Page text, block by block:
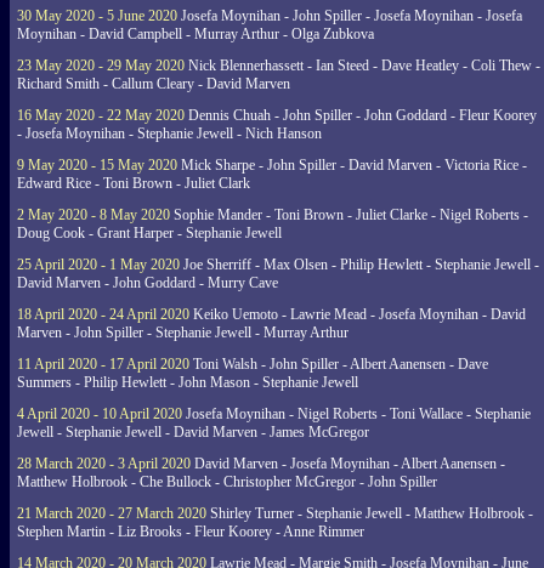
30 May 2020 - 5 June 2020 Josefa Moynihan - John Spiller - Josefa Moynihan - Josefa
Moynihan - David Campbell - Murray Arthur - Olga Zubkova
23 May 2020 - 29 May 2020 Nick Blennerhassett - Ian Steed - Dave Heatley - Coli Thew -
Richard Smith - Callum Cleary - David Marven
16 May 2020 - 22 May 2020 Dennis Chuah - John Spiller - John Goddard - Fleur Koorey
- Josefa Moynihan - Stephanie Jewell - Nich Hanson
9 May 2020 - 15 May 2020 Mick Sharpe - John Spiller - David Marven - Victoria Rice -
Edward Rice - Toni Brown - Juliet Clark
2 May 2020 - 8 May 2020 Sophie Mander - Toni Brown - Juliet Clarke - Nigel Roberts -
Doug Cook - Grant Harper - Stephanie Jewell
25 April 2020 - 1 May 2020 Joe Sherriff - Max Olsen - Philip Hewlett - Stephanie Jewell -
David Marven - John Goddard - Murry Cave
18 April 2020 - 24 April 2020 Keiko Uemoto - Lawrie Mead - Josefa Moynihan - David
Marven - John Spiller - Stephanie Jewell - Murray Arthur
11 April 2020 - 17 April 2020 Toni Walsh - John Spiller - Albert Aanensen - Dave
Summers - Philip Hewlett - John Mason - Stephanie Jewell
4 April 2020 - 10 April 2020 Josefa Moynihan - Nigel Roberts - Toni Wallace - Stephanie
Jewell - Stephanie Jewell - David Marven - James McGregor
28 March 2020 - 3 April 2020 David Marven - Josefa Moynihan - Albert Aanensen -
Matthew Holbrook - Che Bullock - Christopher McGregor - John Spiller
21 March 2020 - 27 March 2020 Shirley Turner - Stephanie Jewell - Matthew Holbrook -
Stephen Martin - Liz Brooks - Fleur Koorey - Anne Rimmer
14 March 2020 - 20 March 2020 Lawrie Mead - Margie Smith - Josefa Moynihan - June